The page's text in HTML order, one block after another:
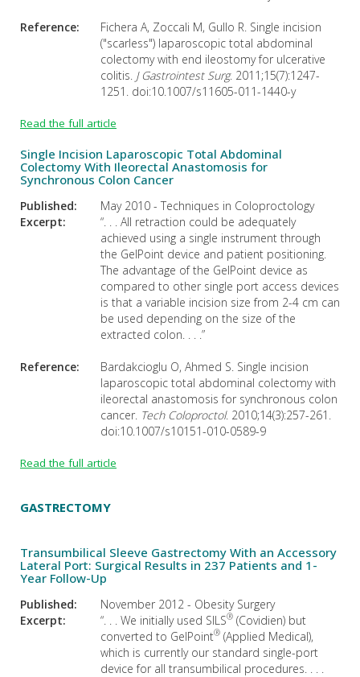
Reference:
Fichera A, Zoccali M, Gullo R. Single incision
("scarless") laparoscopic total abdominal
colectomy with end ileostomy for ulcerative
colitis. J Gastrointest Surg. 2011;15(7):1247-
1251. doi:10.1007/s11605-011-1440-y
Read the full article
Single Incision Laparoscopic Total Abdominal
Colectomy With Ileorectal Anastomosis for
Synchronous Colon Cancer
Published:
May 2010 - Techniques in Coloproctology
Excerpt:
“. . . All retraction could be adequately
achieved using a single instrument through
the GelPoint device and patient positioning.
The advantage of the GelPoint device as
compared to other single port access devices
is that a variable incision size from 2-4 cm can
be used depending on the size of the
extracted colon. . . .”
Reference:
Bardakcioglu O, Ahmed S. Single incision
laparoscopic total abdominal colectomy with
ileorectal anastomosis for synchronous colon
cancer. Tech Coloproctol. 2010;14(3):257-261.
doi:10.1007/s10151-010-0589-9
Read the full article
GASTRECTOMY
Transumbilical Sleeve Gastrectomy With an Accessory
Lateral Port: Surgical Results in 237 Patients and 1-
Year Follow-Up
Published:
November 2012 - Obesity Surgery
Excerpt:
“. . . We initially used SILS® (Covidien) but
converted to GelPoint® (Applied Medical),
which is currently our standard single-port
device for all transumbilical procedures. . . .